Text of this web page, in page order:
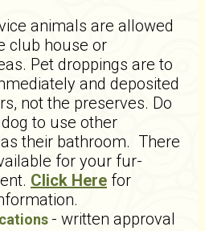
animals are allowed
club house or
Pet droppings are to
and deposited
not the preserves. Do
to use other
their bathroom. There
for your fur-
Click Here for
- written approval